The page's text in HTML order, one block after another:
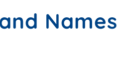
Names